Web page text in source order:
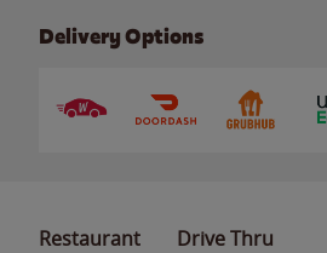
Delivery Options
Restaurant Drive Thru